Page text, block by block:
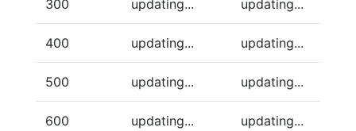
300 updating... updating...
400 updating... updating...
500 updating... updating...
600 updating... updating...